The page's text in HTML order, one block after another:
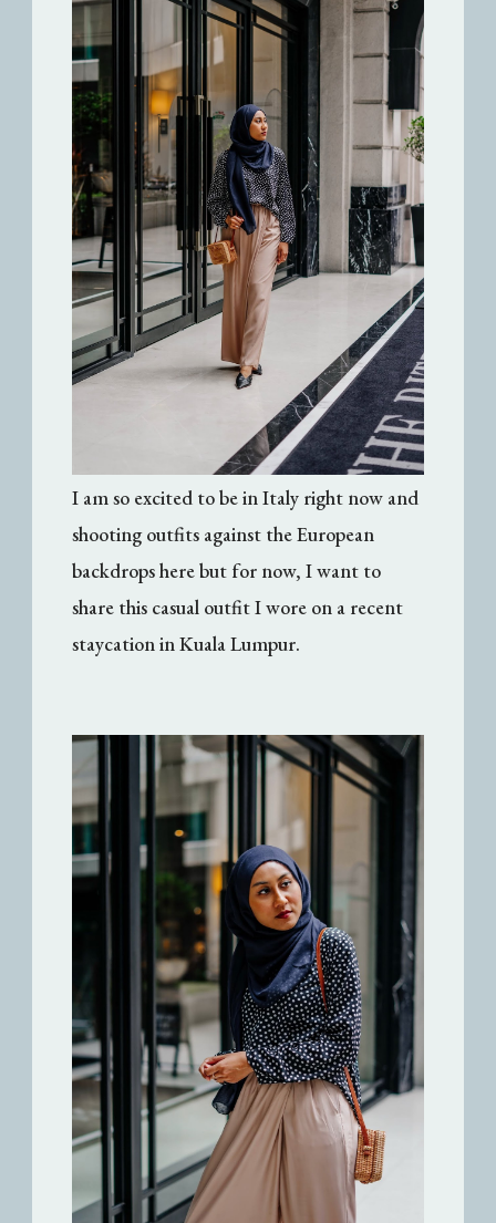
I am so excited to be in Italy right now and
shooting outfits against the European
backdrops here but for now, I want to
share this casual outfit I wore on a recent
staycation in Kuala Lumpur.